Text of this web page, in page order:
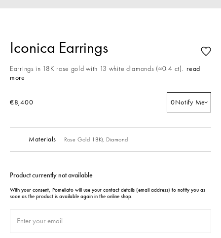
Iconica Earrings
Earrings in 18K rose gold with 13 white diamonds (≈0.4 ct). read
more
€8,400 0Notify Me
Materials Rose Gold 18Kt, Diamond
Product currently not available
With your consent, Pomellato will use your contact details (email address) to notify you as
soon as the product is available again in the online shop.